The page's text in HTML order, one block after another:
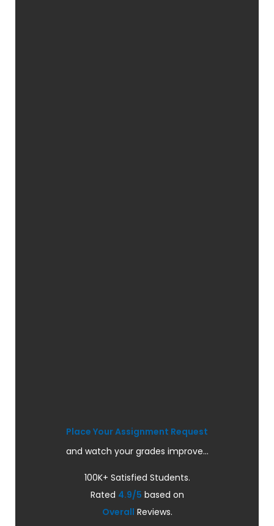
Place Your Assignment Request
and watch your grades improve...
100K+ Satisfied Students.
Rated 4.9/5 based on
Overall Reviews.